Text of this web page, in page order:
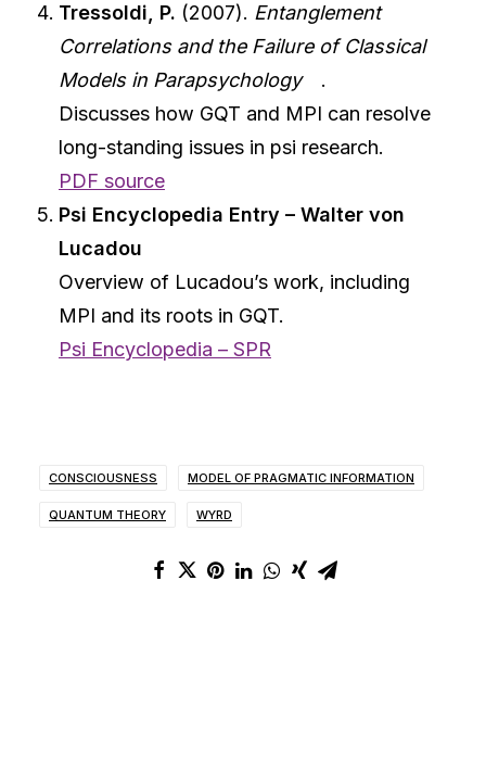
Tressoldi, P. (2007). Entanglement
Correlations and the Failure of Classical
Models in Parapsychology
.
Discusses how GQT and MPI can resolve
long-standing issues in psi research.
PDF source
Psi Encyclopedia Entry – Walter von
Lucadou
Overview of Lucadou’s work, including
MPI and its roots in GQT.
Psi Encyclopedia – SPR
CONSCIOUSNESS MODEL OF PRAGMATIC INFORMATION
QUANTUM THEORY WYRD